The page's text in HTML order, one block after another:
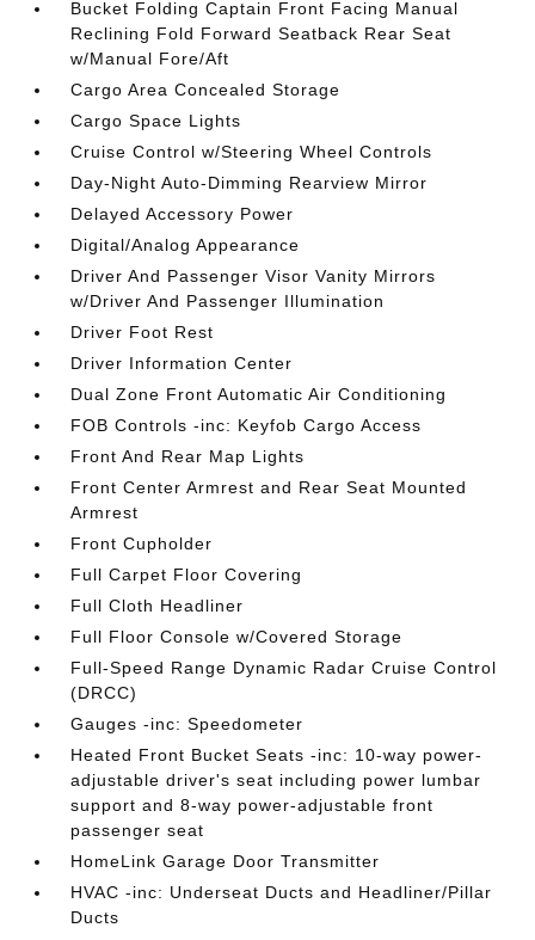
Bucket Folding Captain Front Facing Manual
Reclining Fold Forward Seatback Rear Seat
w/Manual Fore/Aft
Cargo Area Concealed Storage
Cargo Space Lights
Cruise Control w/Steering Wheel Controls
Day-Night Auto-Dimming Rearview Mirror
Delayed Accessory Power
Digital/Analog Appearance
Driver And Passenger Visor Vanity Mirrors
w/Driver And Passenger Illumination
Driver Foot Rest
Driver Information Center
Dual Zone Front Automatic Air Conditioning
FOB Controls -inc: Keyfob Cargo Access
Front And Rear Map Lights
Front Center Armrest and Rear Seat Mounted
Armrest
Front Cupholder
Full Carpet Floor Covering
Full Cloth Headliner
Full Floor Console w/Covered Storage
Full-Speed Range Dynamic Radar Cruise Control
(DRCC)
Gauges -inc: Speedometer
Heated Front Bucket Seats -inc: 10-way power-
adjustable driver's seat including power lumbar
support and 8-way power-adjustable front
passenger seat
HomeLink Garage Door Transmitter
HVAC -inc: Underseat Ducts and Headliner/Pillar
Ducts